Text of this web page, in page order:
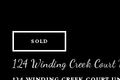
SOLD
124 Winding Creek